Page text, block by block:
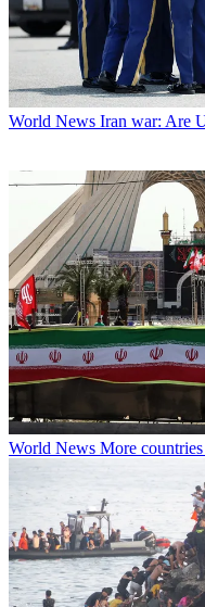
World News Iran war: Are
World News More